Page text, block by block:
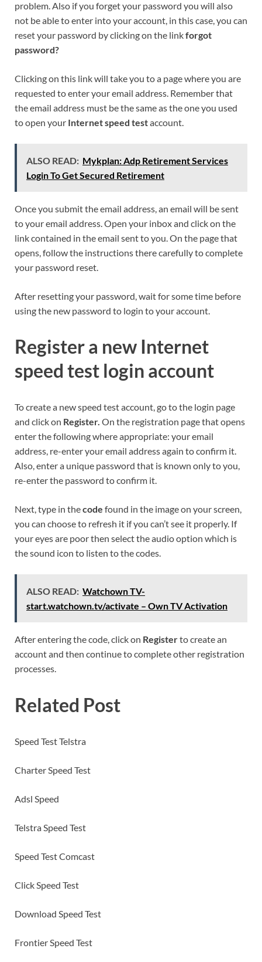
problem. Also if you forget your password you will also
not be able to enter into your account, in this case, you can
reset your password by clicking on the linkforgot
password?
Clicking on this link will take you to a page where you are
requested to enter your email address. Remember that
the email address must be the same as the one you used
to open your Internet speed testaccount.
ALSO READ: Mykplan: Adp Retirement Services
Login To Get Secured Retirement
Once you submit the email address, an email will be sent
to your email address. Open your inbox and click on the
link contained in the email sent to you. On the page that
opens, follow the instructions there carefully to complete
your password reset.
After resetting your password, wait for some time before
using the new password to login to your account.
Register a new Internet
speed test login account
To create a new speed test account, go to the login page
and click on Register. On the registration page that opens
enter the following where appropriate: your email
address, re-enter your email address again to confirm it.
Also, enter a unique password that is known only to you,
re-enter the password to confirm it.
Next, type in thecode found in the image on your screen,
you can choose to refresh it if you can’t see it properly. If
your eyes are poor then select the audio option which is
the sound icon to listen to the codes.
ALSO READ: Watchown TV-
start.watchown.tv/activate – Own TV Activation
After entering the code, click on Registerto create an
account and then continue to complete other registration
processes.
Related Post
Speed Test Telstra
Charter Speed Test
Adsl Speed
Telstra Speed Test
Speed Test Comcast
Click Speed Test
Download Speed Test
Frontier Speed Test